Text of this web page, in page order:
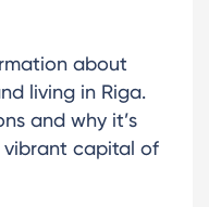
about
living in Riga.
and why it’s
capital of